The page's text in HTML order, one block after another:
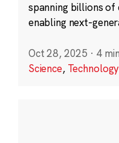
spanning billions
enabling next-
Oct 28, 2025 · 4
Science, Technology